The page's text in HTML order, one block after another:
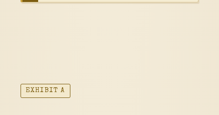
EXHIBIT A